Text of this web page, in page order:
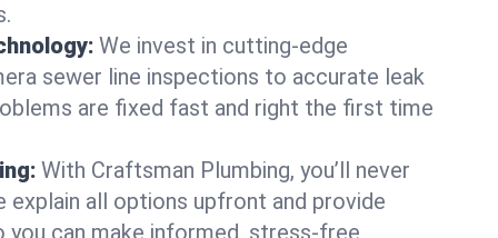
We invest in cutting-edge
sewer line inspections to accurate leak
are fixed fast and right the first time
With Craftsman Plumbing, you’ll never
explain all options upfront and provide
can make informed, stress-free